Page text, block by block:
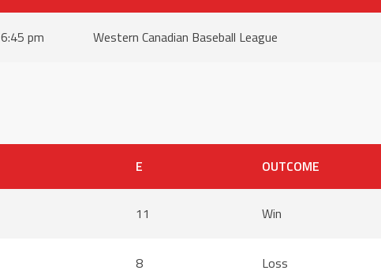
6:45 pm Western Canadian Baseball League
E OUTCOME
11 Win
8 Loss